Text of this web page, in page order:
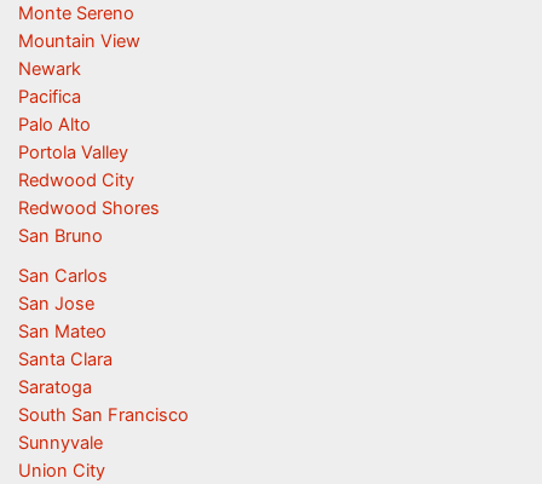
Monte Sereno
Mountain View
Newark
Pacifica
Palo Alto
Portola Valley
Redwood City
Redwood Shores
San Bruno
San Carlos
San Jose
San Mateo
Santa Clara
Saratoga
South San Francisco
Sunnyvale
Union City